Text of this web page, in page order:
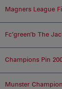
Magners League
Fc’green’b The
Champions Pin
Munster